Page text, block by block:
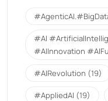
#AI
#AIInnovation
#AIRevolution (19)
#AppliedAI (19)